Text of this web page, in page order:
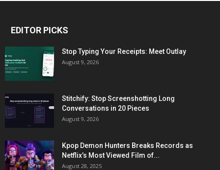
EDITOR PICKS
Stop Typing Your Receipts: Meet Outlay
August 9, 2026
Stitchify: Stop Screenshotting Long
Conversations in 20 Pieces
August 9, 2026
Kpop Demon Hunters Breaks Records as
Netflix’s Most Viewed Film of...
August 28, 2025